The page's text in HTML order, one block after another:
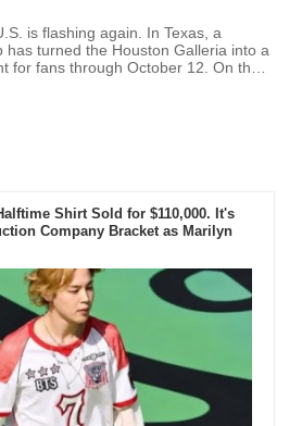
is flashing again. In Texas, a
has turned the Houston Galleria into a
for fans through October 12. On the
Shirt Sold for $110,000. It's
Company Bracket as Marilyn